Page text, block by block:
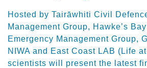
Hosted by Tairāwhiti Civil
Management Group, Hawke’s
Emergency Management Group,
NIWA and East Coast LAB (Life
scientists will present the latest